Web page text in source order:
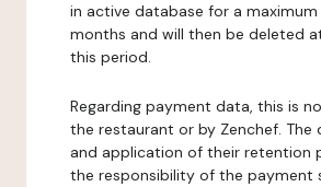
in active database for a
months and will then be deleted
this period.
Regarding payment data, this is
the restaurant or by Zenchef. The
and application of their retention
the responsibility of the payment